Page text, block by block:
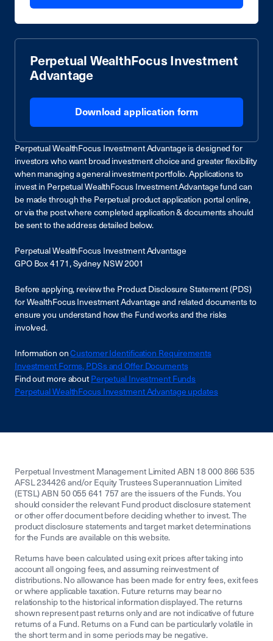
Perpetual WealthFocus Investment
Advantage
Download application form
Perpetual WealthFocus Investment Advantage is designed for
investors who want broad investment choice and greater flexibility
when managing a general investment portfolio. Applications to
invest in Perpetual WealthFocus Investment Advantage fund can
be made through the Perpetual product application portal online,
or via the post where completed application & documents should
be sent to the address detailed below.
Perpetual WealthFocus Investment Advantage
GPO Box 4171, Sydney NSW 2001
Before applying, review the Product Disclosure Statement (PDS)
for WealthFocus Investment Advantage and related documents to
ensure you understand how the Fund works and the risks
involved.
Information onCustomer Identification Requirements
Investment Forms, PDSs and Offer Documents
Find out more about Perpetual Investment Funds
Perpetual WealthFocus Investment Advantage updates
Perpetual Investment Management Limited ABN 18 000 866 535
AFSL 234426 and/or Equity Trustees Superannuation Limited
(ETSL) ABN 50 055 641 757 are the issuers of the Funds. You
should consider the relevant Fund product disclosure statement
or other offer document before deciding whether to invest. The
product disclosure statements and target market determinations
for the Funds are available on this website.
Returns have been calculated using exit prices after taking into
account all ongoing fees, and assuming reinvestment of
distributions. No allowance has been made for entry fees, exit fees
or where applicable taxation. Future returns may bear no
relationship to the historical information displayed. The returns
shown represent past returns only and are not indicative of future
returns of a Fund. Returns on a Fund can be particularly volatile in
the short term and in some periods may be negative.